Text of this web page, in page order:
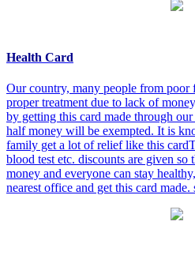
Health Card
Our country, many people from poor
proper treatment due to lack of
by getting this card made through
half money will be exempted. It is
family get a lot of relief like this
blood test etc. discounts are given so
money and everyone can stay
nearest office and get this card made.